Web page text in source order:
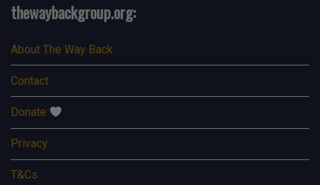
thewaybackgroup.org:
About The Way Back
Contact
Donate
Privacy
T&Cs